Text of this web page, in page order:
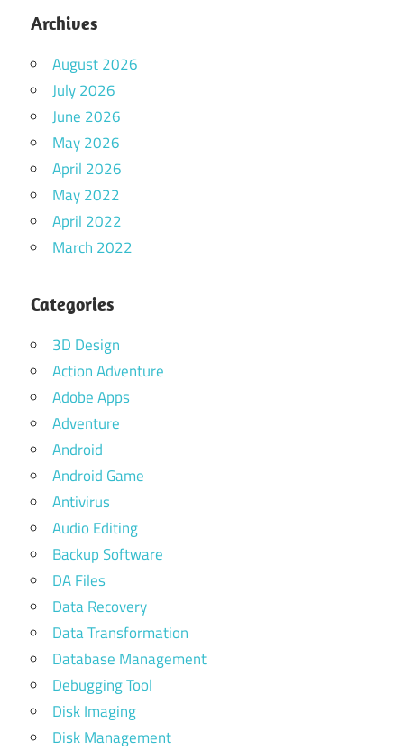
Archives
August 2026
July 2026
June 2026
May 2026
April 2026
May 2022
April 2022
March 2022
Categories
3D Design
Action Adventure
Adobe Apps
Adventure
Android
Android Game
Antivirus
Audio Editing
Backup Software
DA Files
Data Recovery
Data Transformation
Database Management
Debugging Tool
Disk Imaging
Disk Management